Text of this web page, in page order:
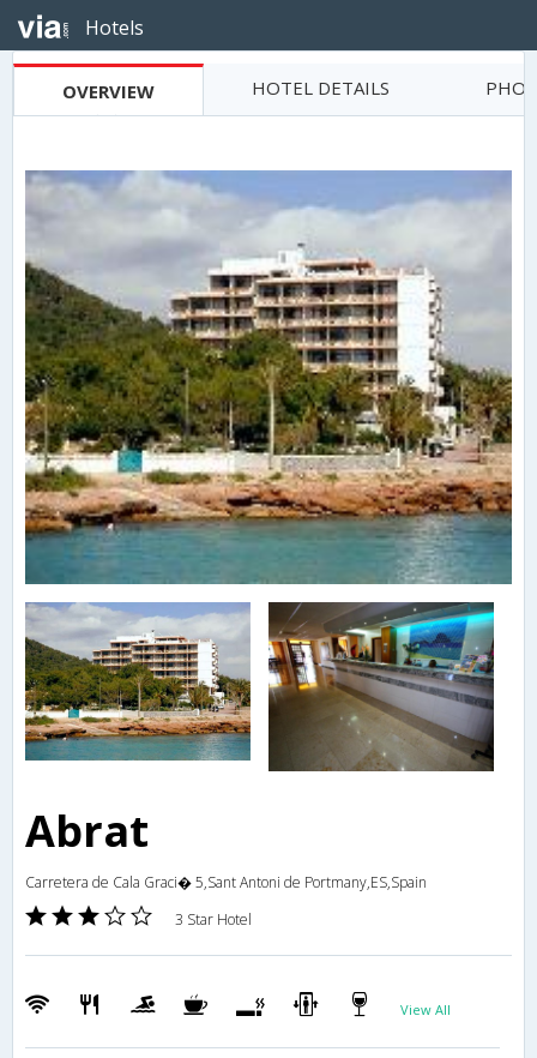
Hotels
OVERVIEW HOTEL DETAILS
Abrat
Carretera de Cala Graci� 5,Sant Antoni de Portmany,ES,Spain
3 Star Hotel
View All